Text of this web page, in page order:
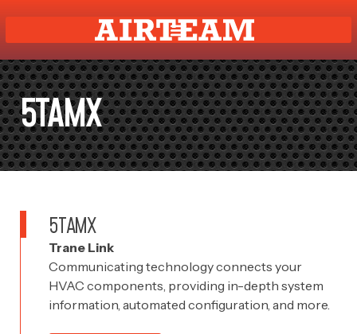
5TAMX
5TAMX
Trane Link
Communicating technology connects your
HVAC components, providing in-depth system
information, automated configuration, and more.